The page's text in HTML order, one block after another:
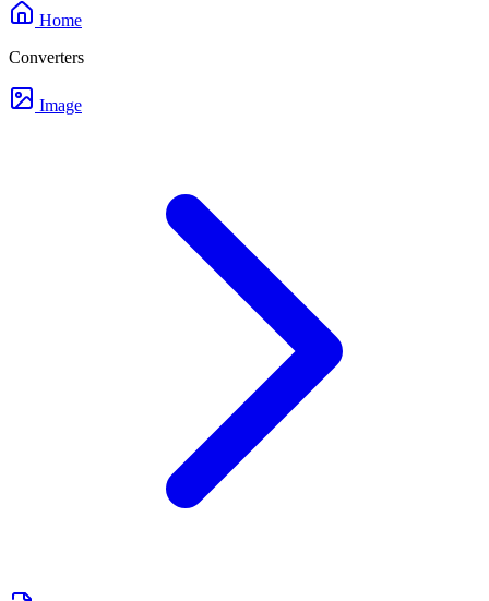
Home
Converters
Image